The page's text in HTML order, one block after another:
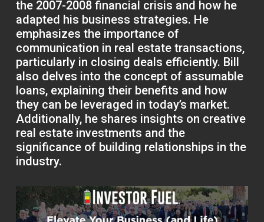
the 2007-2008 financial crisis and how he
adapted his business strategies. He
emphasizes the importance of
communication in real estate transactions,
particularly in closing deals efficiently. Bill
also delves into the concept of assumable
loans, explaining their benefits and how
they can be leveraged in today’s market.
Additionally, he shares insights on creative
real estate investments and the
significance of building relationships in the
industry.